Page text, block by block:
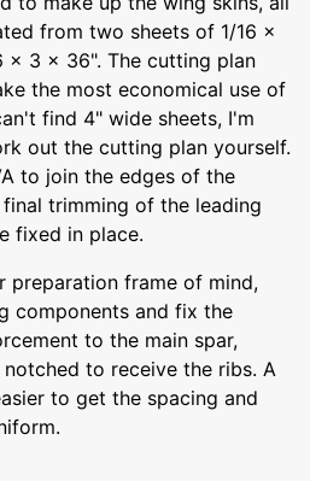
from two sheets of 1/16 x
x 3 x 36". The cutting plan
the most economical use of
find 4" wide sheets, I'm
out the cutting plan yourself.
to join the edges of the
trimming of the leading
fixed in place.
preparation frame of mind,
components and fix the
to the main spar,
to receive the ribs. A
to get the spacing and